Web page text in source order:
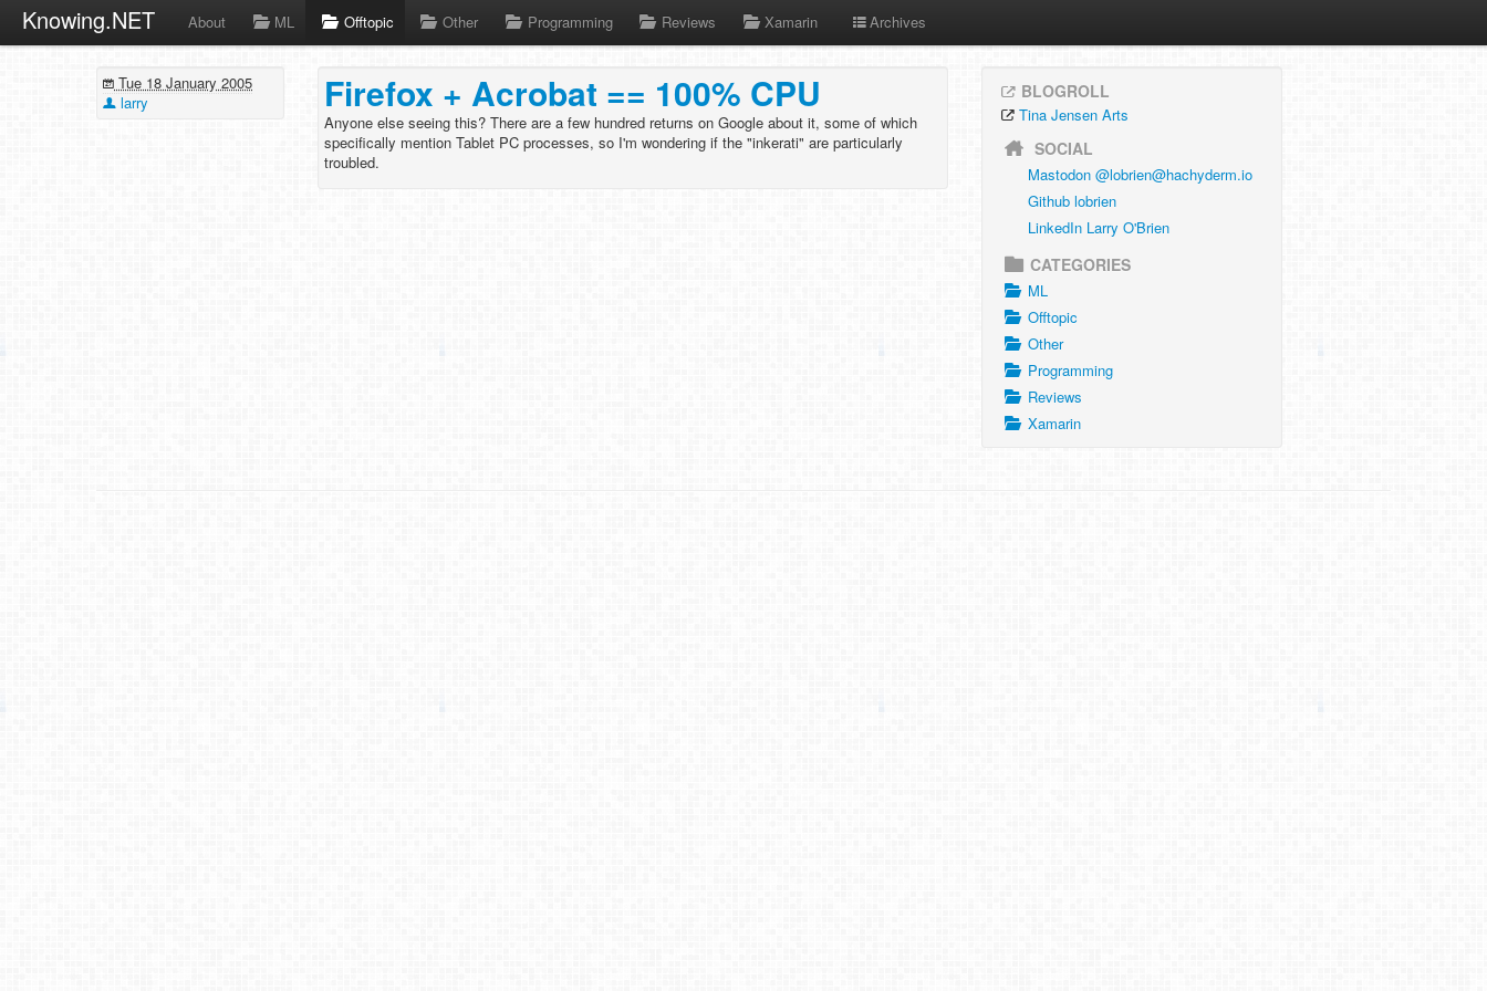
Knowing.NET About ML Offtopic Other Programming Reviews Xamarin Archives
Tue 18 January 2005
larry
Firefox + Acrobat == 100% CPU
Anyone else seeing this? There are a few hundred returns on Google about it, some of which
specifically mention Tablet PC processes, so I'm wondering if the "inkerati" are particularly
troubled.
BLOGROLL
Tina Jensen Arts
SOCIAL
Mastodon @lobrien@hachyderm.io
Github lobrien
LinkedIn Larry O'Brien
CATEGORIES
ML
Offtopic
Other
Programming
Reviews
Xamarin